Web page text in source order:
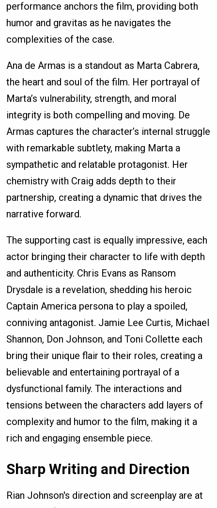
performance anchors the film, providing both
humor and gravitas as he navigates the
complexities of the case.
Ana de Armas is a standout as Marta Cabrera,
the heart and soul of the film. Her portrayal of
Marta’s vulnerability, strength, and moral
integrity is both compelling and moving. De
Armas captures the character’s internal struggle
with remarkable subtlety, making Marta a
sympathetic and relatable protagonist. Her
chemistry with Craig adds depth to their
partnership, creating a dynamic that drives the
narrative forward.
The supporting cast is equally impressive, each
actor bringing their character to life with depth
and authenticity. Chris Evans as Ransom
Drysdale is a revelation, shedding his heroic
Captain America persona to play a spoiled,
conniving antagonist. Jamie Lee Curtis, Michael
Shannon, Don Johnson, and Toni Collette each
bring their unique flair to their roles, creating a
believable and entertaining portrayal of a
dysfunctional family. The interactions and
tensions between the characters add layers of
complexity and humor to the film, making it a
rich and engaging ensemble piece.
Sharp Writing and Direction
Rian Johnson's direction and screenplay are at